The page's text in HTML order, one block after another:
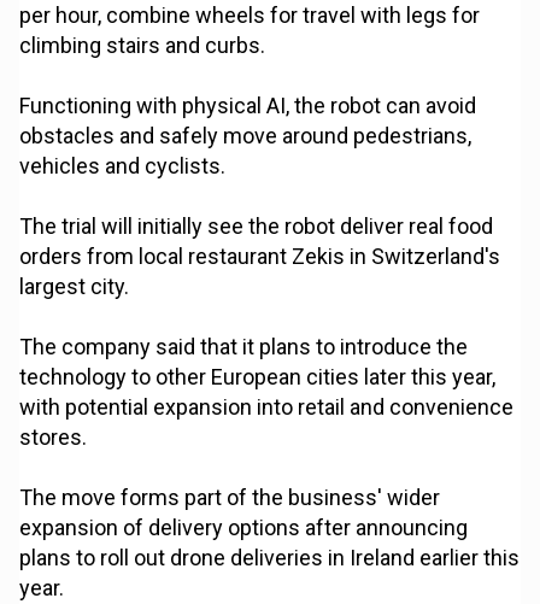
per hour, combine wheels for travel with legs for
climbing stairs and curbs.
Functioning with physical AI, the robot can avoid
obstacles and safely move around pedestrians,
vehicles and cyclists.
The trial will initially see the robot deliver real food
orders from local restaurant Zekis in Switzerland's
largest city.
The company said that it plans to introduce the
technology to other European cities later this year,
with potential expansion into retail and convenience
stores.
The move forms part of the business' wider
expansion of delivery options after announcing
plans to roll out drone deliveries in Ireland earlier this
year.